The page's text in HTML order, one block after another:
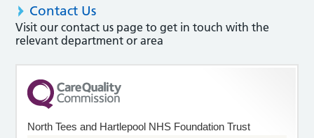
Contact Us
Visit our contact us page to get in touch with the
relevant department or area
North Tees and Hartlepool NHS Foundation Trust